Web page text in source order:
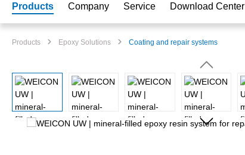
Products Company Service Download Center
Products Epoxy Solutions Coating and repair systems
Skip image gallery